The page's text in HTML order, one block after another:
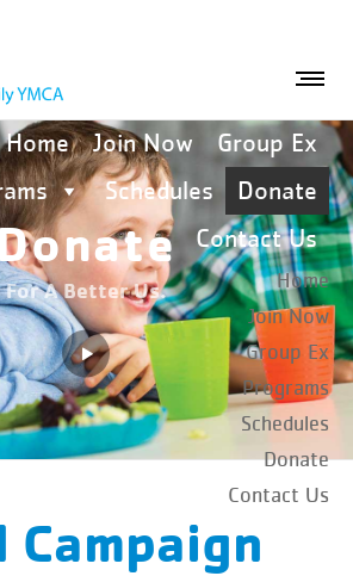
Home Join Now
Group Ex
Schedules
Donate
Contact Us
Home
Join Now
Group Ex
Programs
Schedules
Donate
Contact Us
For A Better Us.
Campaign